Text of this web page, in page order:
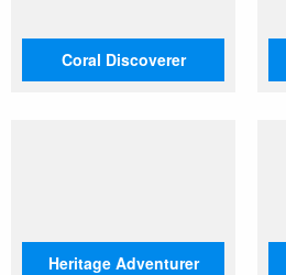
Coral Discoverer
Heritage Adventurer